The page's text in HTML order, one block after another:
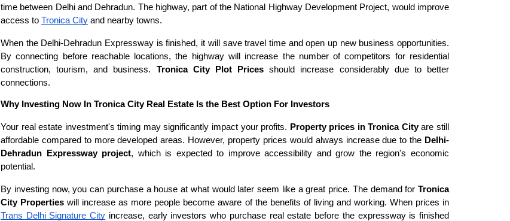
time between Delhi and Dehradun. The highway, part of the National Highway Development Project, would improve
access to Tronica City and nearby towns.
When the Delhi-Dehradun Expressway is finished, it will save travel time and open up new business opportunities.
By connecting before reachable locations, the highway will increase the number of competitors for residential
construction, tourism, and business. Tronica City Plot Pricesshould increase considerably due to better
connections.
Why Investing Now In Tronica City Real Estate Is the Best Option For Investors
Your real estate investment's timing may significantly impact your profits. Property prices in Tronica Cityare still
affordable compared to more developed areas. However, property prices would always increase due to the Delhi-
Dehradun Expressway project, which is expected to improve accessibility and grow the region's economic
potential.
By investing now, you can purchase a house at what would later seem like a great price. The demand for Tronica
City Properties will increase as more people become aware of the benefits of living and working. When prices in
Trans Delhi Signature City increase, early investors who purchase real estate before the expressway is finished